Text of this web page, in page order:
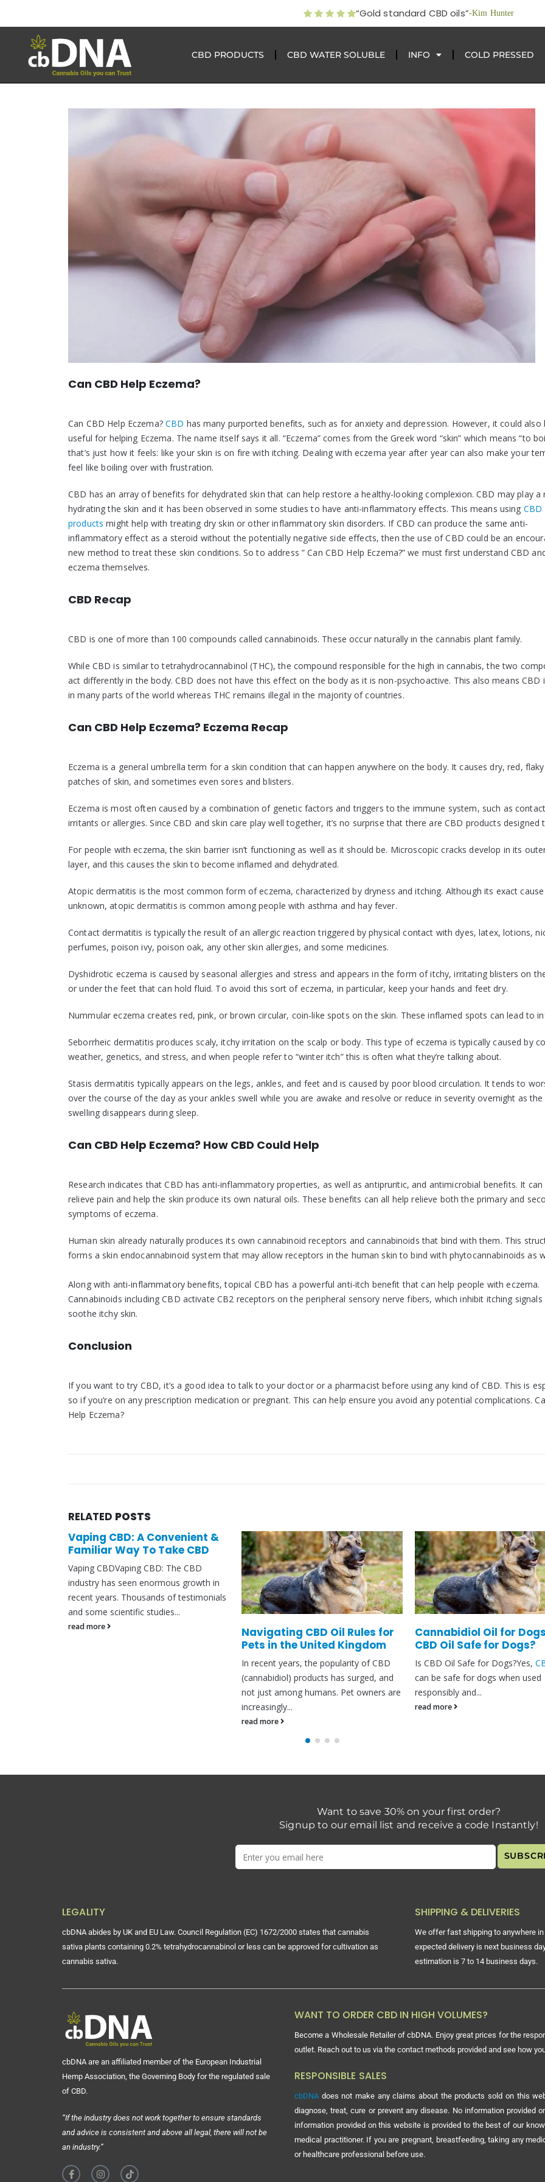
“Gold standard CBD oils”-Kim Hunter
CBD PRODUCTS CBD WATER SOLUBLE INFO COLD PRESSED
Can CBD Help Eczema?
Can CBD Help Eczema? CBD has many purported benefits, such as for anxiety and depression. However, it could also
useful for helping Eczema. The name itself says it all. “Eczema” comes from the Greek word “skin” which means “to
that’s just how it feels: like your skin is on fire with itching. Dealing with eczema year after year can also make your
feel like boiling over with frustration.
CBD has an array of benefits for dehydrated skin that can help restore a healthy-looking complexion. CBD may play a
hydrating the skin and it has been observed in some studies to have anti-inflammatory effects. This means using CBD
products might help with treating dry skin or other inflammatory skin disorders. If CBD can produce the same anti-
inflammatory effect as a steroid without the potentially negative side effects, then the use of CBD could be an
new method to treat these skin conditions. So to address ” Can CBD Help Eczema?” we must first understand CBD
eczema themselves.
CBD Recap
CBD is one of more than 100 compounds called cannabinoids. These occur naturally in the cannabis plant family.
While CBD is similar to tetrahydrocannabinol (THC), the compound responsible for the high in cannabis, the two
act differently in the body. CBD does not have this effect on the body as it is non-psychoactive. This also means CBD
in many parts of the world whereas THC remains illegal in the majority of countries.
Can CBD Help Eczema? Eczema Recap
Eczema is a general umbrella term for a skin condition that can happen anywhere on the body. It causes dry, red, flaky
patches of skin, and sometimes even sores and blisters.
Eczema is most often caused by a combination of genetic factors and triggers to the immune system, such as
irritants or allergies. Since CBD and skin care play well together, it’s no surprise that there are CBD products designed
For people with eczema, the skin barrier isn’t functioning as well as it should be. Microscopic cracks develop in its
layer, and this causes the skin to become inflamed and dehydrated.
Atopic dermatitis is the most common form of eczema, characterized by dryness and itching. Although its exact cause
unknown, atopic dermatitis is common among people with asthma and hay fever.
Contact dermatitis is typically the result of an allergic reaction triggered by physical contact with dyes, latex, lotions,
perfumes, poison ivy, poison oak, any other skin allergies, and some medicines.
Dyshidrotic eczema is caused by seasonal allergies and stress and appears in the form of itchy, irritating blisters on
or under the feet that can hold fluid. To avoid this sort of eczema, in particular, keep your hands and feet dry.
Nummular eczema creates red, pink, or brown circular, coin-like spots on the skin. These inflamed spots can lead to
Seborrheic dermatitis produces scaly, itchy irritation on the scalp or body. This type of eczema is typically caused by
weather, genetics, and stress, and when people refer to “winter itch” this is often what they’re talking about.
Stasis dermatitis typically appears on the legs, ankles, and feet and is caused by poor blood circulation. It tends to
over the course of the day as your ankles swell while you are awake and resolve or reduce in severity overnight as the
swelling disappears during sleep.
Can CBD Help Eczema? How CBD Could Help
Research indicates that CBD has anti-inflammatory properties, as well as antipruritic, and antimicrobial benefits. It can
relieve pain and help the skin produce its own natural oils. These benefits can all help relieve both the primary and
symptoms of eczema.
Human skin already naturally produces its own cannabinoid receptors and cannabinoids that bind with them. This
forms a skin endocannabinoid system that may allow receptors in the human skin to bind with phytocannabinoids as
Along with anti-inflammatory benefits, topical CBD has a powerful anti-itch benefit that can help people with eczema.
Cannabinoids including CBD activate CB2 receptors on the peripheral sensory nerve fibers, which inhibit itching signals
soothe itchy skin.
Conclusion
If you want to try CBD, it’s a good idea to talk to your doctor or a pharmacist before using any kind of CBD. This is
so if you’re on any prescription medication or pregnant. This can help ensure you avoid any potential complications.
Help Eczema?
RELATED POSTS
Navigating CBD Oil Rules for
Cannabidiol Oil for Dogs – Is
CBD Oil Safe for Dogs?
Is CBD Oil Safe for Dogs?Yes,CBDoil
can be safe for dogs when used
responsibly and...
read more
Does CBD Oil Help
CBD oil has been hyped as a
organic solution for nearly all that
– from chronic pain...
read more
Want to save 30% on your first order?
Signup to our email list and receive a code Instantly!
LEGALITY
cbDNA abides by UK and EU Law. Council Regulation (EC) 1672/2000 states that cannabis
sativa plants containing 0.2% tetrahydrocannabinol or less can be approved for cultivation as
cannabis sativa.
SHIPPING & DELIVERIES
We offer fast shipping to anywhere
expected delivery is next business
estimation is 7 to 14 business days.
cbDNA are an affiliated member of the European Industrial
Hemp Association, the Governing Body for the regulated sale
of CBD.
“If the industry does not work together to ensure standards
and advice is consistent and above all legal, there will not be
an industry.”
WANT TO ORDER CBD IN HIGH VOLUMES?
Become a Wholesale Retailer of cbDNA. Enjoy great prices for the
outlet. Reach out to us via the contact methods provided and see how
RESPONSIBLE SALES
cbDNA does not make any claims about the products sold on this
diagnose, treat, cure or prevent any disease. No information provided
information provided on this website is provided to the best of our
medical practitioner. If you are pregnant, breastfeeding, taking any
or healthcare professional before use.